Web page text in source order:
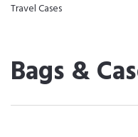
Travel Cases
Bags &